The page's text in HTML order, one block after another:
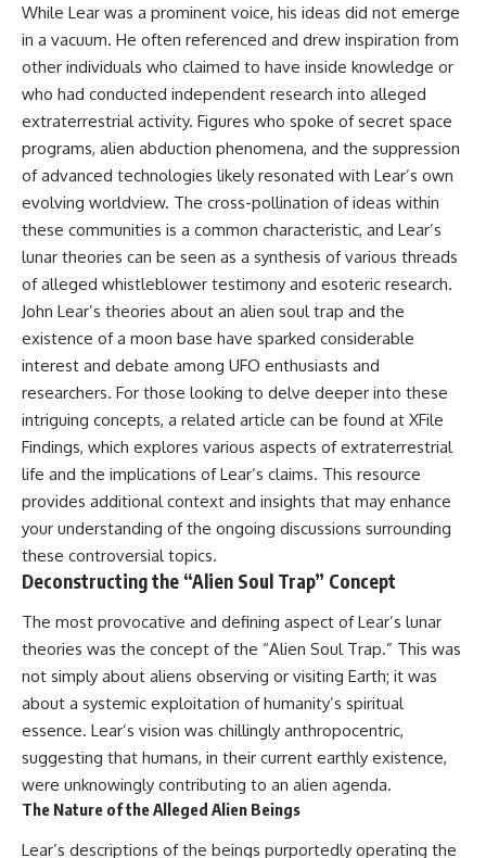
Using data from **NASA** and
other observatories, we look at
**spectroscopy** are used to
measure its motion and
composition. These tools help
scientists analyze its **coma
and outgassing**, which are key
indicators of whether it behaves
comet**.
The discussion also includes
acceleration** is evaluated in
small bodies like this, and why
such measurements sometimes
lead to debate within the
scientific community.
Comparisons are made with
such as **'Oumuamua** and
**2I/Borisov**, which help place
3I/ATLAS in a broader context of
known interstellar objects.
We also examine how
researchers like **Avi Loeb**
have contributed to discussions
around **scientific
scientific process distinguishes
between **evidence and
interpretation** when
evaluating unusual
observations.
---
## 🎥 Recommended Viewing
▶ **[Insert your most recent X-
Alien Encounter
**12:10** — IPM 18/97: Brazil's
Official Military Investigation
**15:40** — The Mudinho
Explanation: Mistaken Identity
or Something Else?
**18:55** — Military Activity,
Firefighters, and the Varginha
UFO Case
Claims and the Alleged
Creature
**26:15** — Marco Chereze's
Death: Medical Records vs.
Later Claims
**30:05** — Zoo Deaths,
Media Coverage, and How the
Story Spread
**34:20** — James Fox, the
2026 National Press Club, and
New Testimony
**36:45** — What the Evidence
Really Shows About the
Varginha UFO Incident
---
Police Inquiry (STM
ARQUIMEDES Archive)
• Informe 018/COMZAE-2 —
Brazilian Air Force Intelligence
Report (1971)
1, 1996 Broadcast
• Fantástico (TV Globo) —
February 4, 1996 Broadcast
• Estado de Minas — February
2, 1996 Article
While Lear was a prominent voice, his ideas did not emerge
in a vacuum. He often referenced and drew inspiration from
other individuals who claimed to have inside knowledge or
who had conducted independent research into alleged
extraterrestrial activity. Figures who spoke of secret space
programs, alien abduction phenomena, and the suppression
of advanced technologies likely resonated with Lear’s own
evolving worldview. The cross-pollination of ideas within
these communities is a common characteristic, and Lear’s
lunar theories can be seen as a synthesis of various threads
of alleged whistleblower testimony and esoteric research.
John Lear’s theories about an alien soul trap and the
existence of a moon base have sparked considerable
interest and debate among UFO enthusiasts and
researchers. For those looking to delve deeper into these
intriguing concepts, a related article can be found at XFile
Findings, which explores various aspects of extraterrestrial
life and the implications of Lear’s claims. This resource
provides additional context and insights that may enhance
your understanding of the ongoing discussions surrounding
these controversial topics.
Deconstructing the “Alien Soul Trap” Concept
The most provocative and defining aspect of Lear’s lunar
theories was the concept of the “Alien Soul Trap.” This was
not simply about aliens observing or visiting Earth; it was
about a systemic exploitation of humanity’s spiritual
essence. Lear’s vision was chillingly anthropocentric,
suggesting that humans, in their current earthly existence,
were unknowingly contributing to an alien agenda.
The Nature of the Alleged Alien Beings
Lear’s descriptions of the beings purportedly operating the